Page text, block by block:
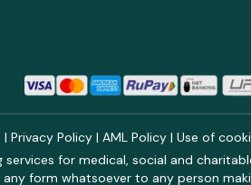
| Privacy Policy | AML Policy | Use of
for medical, social and
form whatsoever to any person